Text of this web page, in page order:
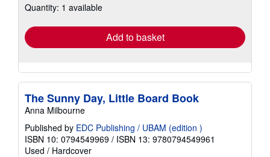
shipping
Quantity: 1 available
Add to basket
The Sunny Day, Little Board Book
Anna Milbourne
Published by EDC Publishing / UBAM (edition )
ISBN 10: 0794549969 / ISBN 13: 9780794549961
Used / Hardcover